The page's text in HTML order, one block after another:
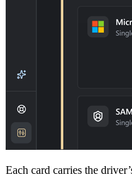
Each card carries the